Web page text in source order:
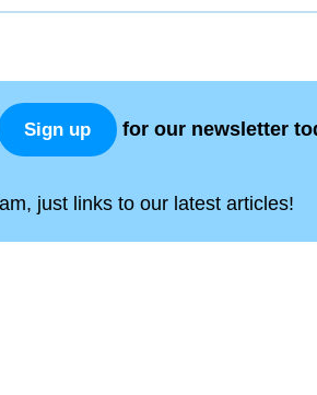
Sign up for our newsletter
just links to our latest articles!